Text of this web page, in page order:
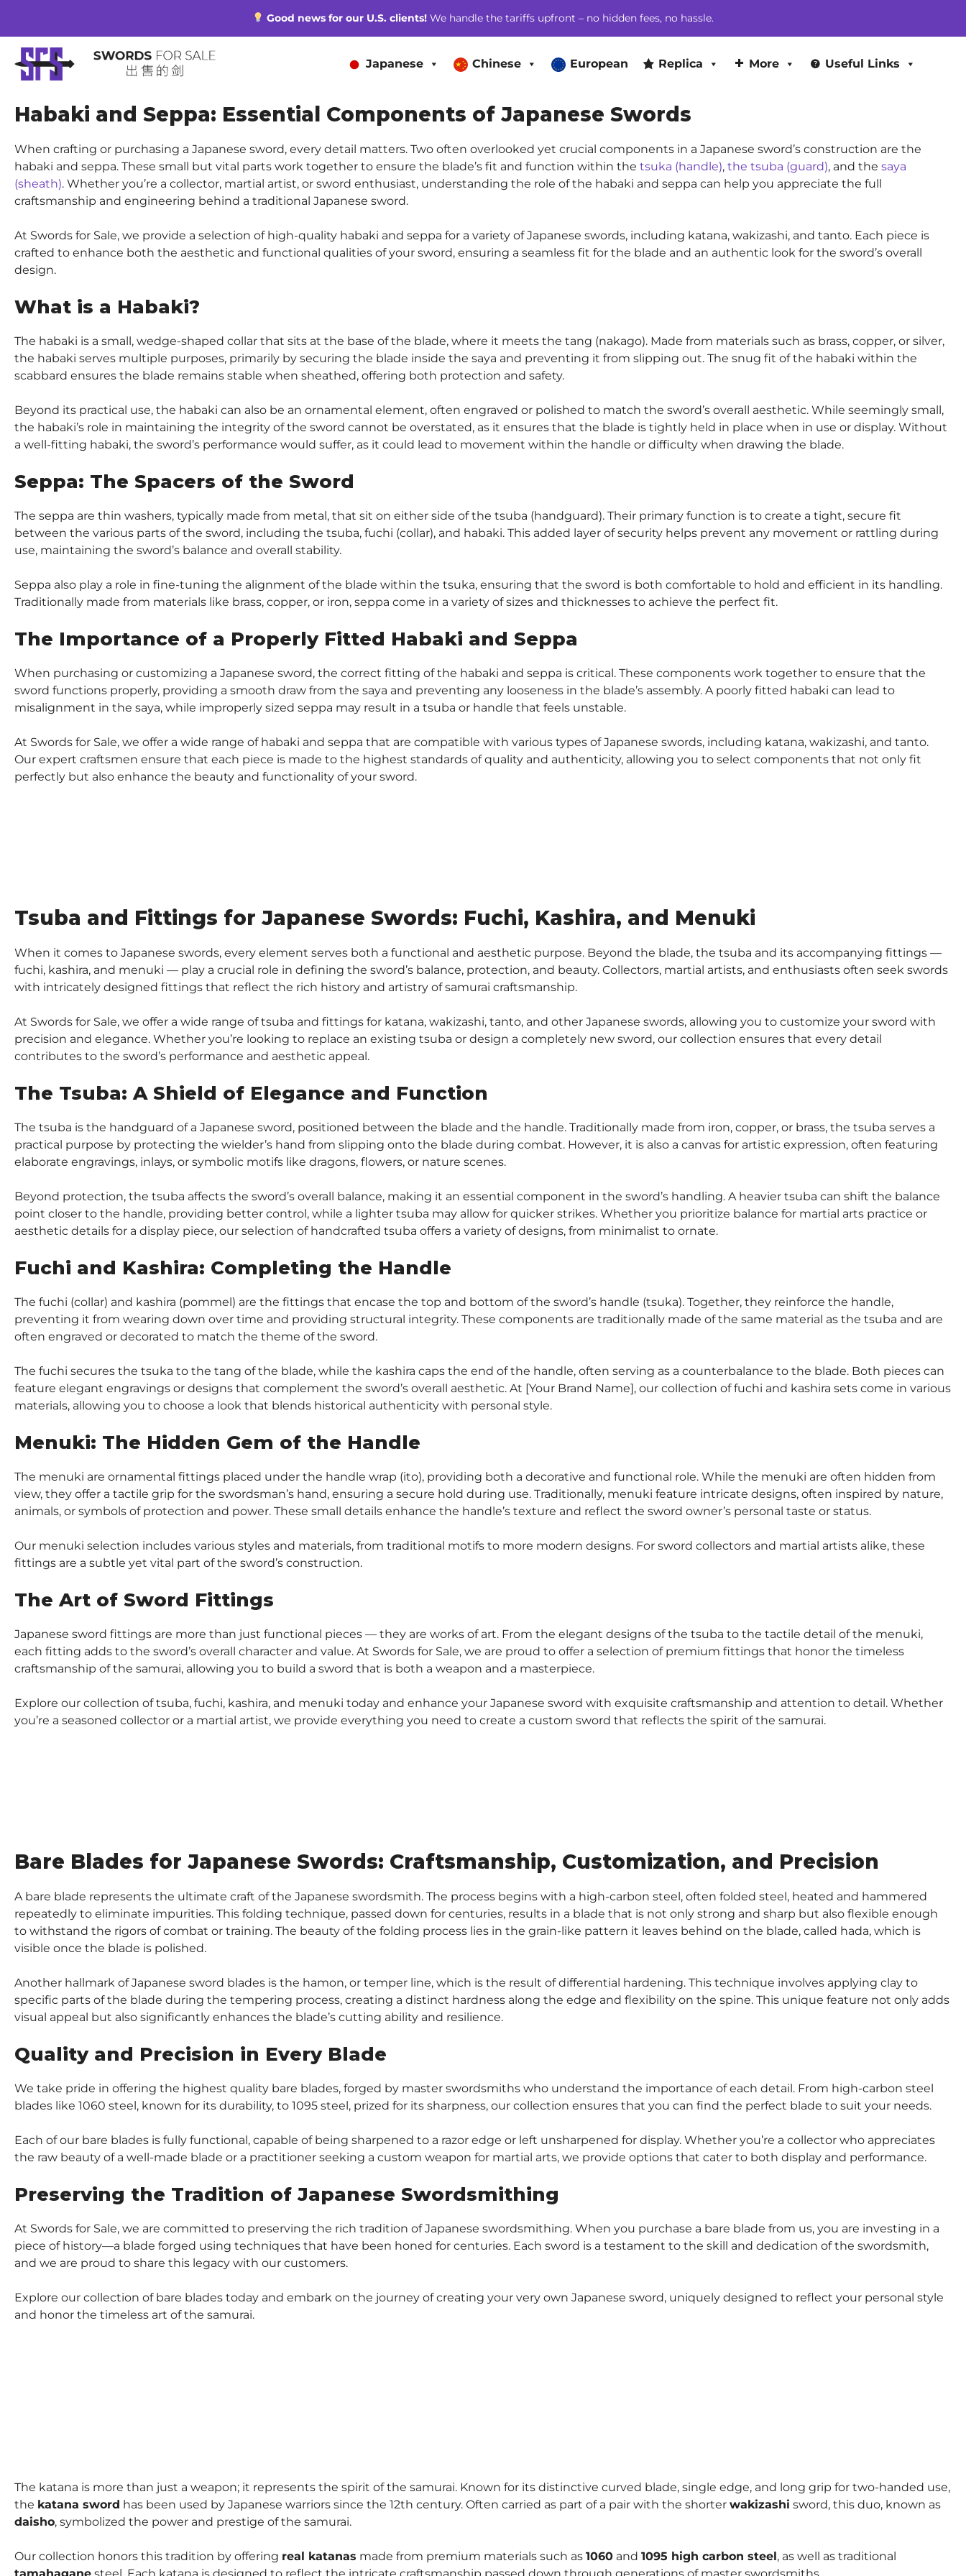
Good news for our U.S. clients!We handle the tariffs upfront – no hidden fees, no hassle.
Japanese Chinese European Replica More Useful Links
Habaki and Seppa: Essential Components of Japanese Swords
When crafting or purchasing a Japanese sword, every detail matters. Two often overlooked yet crucial components in a Japanese sword’s construction are the
habaki and seppa. These small but vital parts work together to ensure the blade’s fit and function within the tsuka (handle), the tsuba (guard), and the saya
(sheath). Whether you’re a collector, martial artist, or sword enthusiast, understanding the role of the habaki and seppa can help you appreciate the full
craftsmanship and engineering behind a traditional Japanese sword.
At Swords for Sale, we provide a selection of high-quality habaki and seppa for a variety of Japanese swords, including katana, wakizashi, and tanto. Each piece is
crafted to enhance both the aesthetic and functional qualities of your sword, ensuring a seamless fit for the blade and an authentic look for the sword’s overall
design.
What is a Habaki?
The habaki is a small, wedge-shaped collar that sits at the base of the blade, where it meets the tang (nakago). Made from materials such as brass, copper, or silver,
the habaki serves multiple purposes, primarily by securing the blade inside the saya and preventing it from slipping out. The snug fit of the habaki within the
scabbard ensures the blade remains stable when sheathed, offering both protection and safety.
Beyond its practical use, the habaki can also be an ornamental element, often engraved or polished to match the sword’s overall aesthetic. While seemingly small,
the habaki’s role in maintaining the integrity of the sword cannot be overstated, as it ensures that the blade is tightly held in place when in use or display. Without
a well-fitting habaki, the sword’s performance would suffer, as it could lead to movement within the handle or difficulty when drawing the blade.
Seppa: The Spacers of the Sword
The seppa are thin washers, typically made from metal, that sit on either side of the tsuba (handguard). Their primary function is to create a tight, secure fit
between the various parts of the sword, including the tsuba, fuchi (collar), and habaki. This added layer of security helps prevent any movement or rattling during
use, maintaining the sword’s balance and overall stability.
Seppa also play a role in fine-tuning the alignment of the blade within the tsuka, ensuring that the sword is both comfortable to hold and efficient in its handling.
Traditionally made from materials like brass, copper, or iron, seppa come in a variety of sizes and thicknesses to achieve the perfect fit.
The Importance of a Properly Fitted Habaki and Seppa
When purchasing or customizing a Japanese sword, the correct fitting of the habaki and seppa is critical. These components work together to ensure that the
sword functions properly, providing a smooth draw from the saya and preventing any looseness in the blade’s assembly. A poorly fitted habaki can lead to
misalignment in the saya, while improperly sized seppa may result in a tsuba or handle that feels unstable.
At Swords for Sale, we offer a wide range of habaki and seppa that are compatible with various types of Japanese swords, including katana, wakizashi, and tanto.
Our expert craftsmen ensure that each piece is made to the highest standards of quality and authenticity, allowing you to select components that not only fit
perfectly but also enhance the beauty and functionality of your sword.
Tsuba and Fittings for Japanese Swords: Fuchi, Kashira, and Menuki
When it comes to Japanese swords, every element serves both a functional and aesthetic purpose. Beyond the blade, the tsuba and its accompanying fittings —
fuchi, kashira, and menuki — play a crucial role in defining the sword’s balance, protection, and beauty. Collectors, martial artists, and enthusiasts often seek swords
with intricately designed fittings that reflect the rich history and artistry of samurai craftsmanship.
At Swords for Sale, we offer a wide range of tsuba and fittings for katana, wakizashi, tanto, and other Japanese swords, allowing you to customize your sword with
precision and elegance. Whether you’re looking to replace an existing tsuba or design a completely new sword, our collection ensures that every detail
contributes to the sword’s performance and aesthetic appeal.
The Tsuba: A Shield of Elegance and Function
The tsuba is the handguard of a Japanese sword, positioned between the blade and the handle. Traditionally made from iron, copper, or brass, the tsuba serves a
practical purpose by protecting the wielder’s hand from slipping onto the blade during combat. However, it is also a canvas for artistic expression, often featuring
elaborate engravings, inlays, or symbolic motifs like dragons, flowers, or nature scenes.
Beyond protection, the tsuba affects the sword’s overall balance, making it an essential component in the sword’s handling. A heavier tsuba can shift the balance
point closer to the handle, providing better control, while a lighter tsuba may allow for quicker strikes. Whether you prioritize balance for martial arts practice or
aesthetic details for a display piece, our selection of handcrafted tsuba offers a variety of designs, from minimalist to ornate.
Fuchi and Kashira: Completing the Handle
The fuchi (collar) and kashira (pommel) are the fittings that encase the top and bottom of the sword’s handle (tsuka). Together, they reinforce the handle,
preventing it from wearing down over time and providing structural integrity. These components are traditionally made of the same material as the tsuba and are
often engraved or decorated to match the theme of the sword.
The fuchi secures the tsuka to the tang of the blade, while the kashira caps the end of the handle, often serving as a counterbalance to the blade. Both pieces can
feature elegant engravings or designs that complement the sword’s overall aesthetic. At [Your Brand Name], our collection of fuchi and kashira sets come in various
materials, allowing you to choose a look that blends historical authenticity with personal style.
Menuki: The Hidden Gem of the Handle
The menuki are ornamental fittings placed under the handle wrap (ito), providing both a decorative and functional role. While the menuki are often hidden from
view, they offer a tactile grip for the swordsman’s hand, ensuring a secure hold during use. Traditionally, menuki feature intricate designs, often inspired by nature,
animals, or symbols of protection and power. These small details enhance the handle’s texture and reflect the sword owner’s personal taste or status.
Our menuki selection includes various styles and materials, from traditional motifs to more modern designs. For sword collectors and martial artists alike, these
fittings are a subtle yet vital part of the sword’s construction.
The Art of Sword Fittings
Japanese sword fittings are more than just functional pieces — they are works of art. From the elegant designs of the tsuba to the tactile detail of the menuki,
each fitting adds to the sword’s overall character and value. At Swords for Sale, we are proud to offer a selection of premium fittings that honor the timeless
craftsmanship of the samurai, allowing you to build a sword that is both a weapon and a masterpiece.
Explore our collection of tsuba, fuchi, kashira, and menuki today and enhance your Japanese sword with exquisite craftsmanship and attention to detail. Whether
you’re a seasoned collector or a martial artist, we provide everything you need to create a custom sword that reflects the spirit of the samurai.
Bare Blades for Japanese Swords: Craftsmanship, Customization, and Precision
A bare blade represents the ultimate craft of the Japanese swordsmith. The process begins with a high-carbon steel, often folded steel, heated and hammered
repeatedly to eliminate impurities. This folding technique, passed down for centuries, results in a blade that is not only strong and sharp but also flexible enough
to withstand the rigors of combat or training. The beauty of the folding process lies in the grain-like pattern it leaves behind on the blade, called hada, which is
visible once the blade is polished.
Another hallmark of Japanese sword blades is the hamon, or temper line, which is the result of differential hardening. This technique involves applying clay to
specific parts of the blade during the tempering process, creating a distinct hardness along the edge and flexibility on the spine. This unique feature not only adds
visual appeal but also significantly enhances the blade’s cutting ability and resilience.
Quality and Precision in Every Blade
We take pride in offering the highest quality bare blades, forged by master swordsmiths who understand the importance of each detail. From high-carbon steel
blades like 1060 steel, known for its durability, to 1095 steel, prized for its sharpness, our collection ensures that you can find the perfect blade to suit your needs.
Each of our bare blades is fully functional, capable of being sharpened to a razor edge or left unsharpened for display. Whether you’re a collector who appreciates
the raw beauty of a well-made blade or a practitioner seeking a custom weapon for martial arts, we provide options that cater to both display and performance.
Preserving the Tradition of Japanese Swordsmithing
At Swords for Sale, we are committed to preserving the rich tradition of Japanese swordsmithing. When you purchase a bare blade from us, you are investing in a
piece of history—a blade forged using techniques that have been honed for centuries. Each sword is a testament to the skill and dedication of the swordsmith,
and we are proud to share this legacy with our customers.
Explore our collection of bare blades today and embark on the journey of creating your very own Japanese sword, uniquely designed to reflect your personal style
and honor the timeless art of the samurai.
The katana is more than just a weapon; it represents the spirit of the samurai. Known for its distinctive curved blade, single edge, and long grip for two-handed use,
the katana sword has been used by Japanese warriors since the 12th century. Often carried as part of a pair with the shorter wakizashi sword, this duo, known as
daisho, symbolized the power and prestige of the samurai.
Our collection honors this tradition by offering real katanas made from premium materials such as 1060 and 1095 high carbon steel, as well as traditional
tamahagane steel. Each katana is designed to reflect the intricate craftsmanship passed down through generations of master swordsmiths.